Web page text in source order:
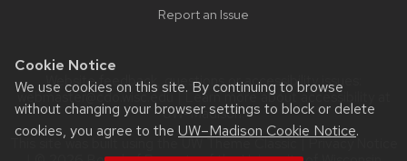
Cookie Notice
We use cookies on this site. By continuing to browse
without changing your browser settings to block or delete
cookies, you agree to the UW–Madison Cookie Notice.
Report an Issue
Website feedback, questions or accessibility issues:
webmaster@cdo.wisc.edu| Learn more aboutaccessibility at
UW–Madison.
This site was built using theUW Theme Classic|Privacy Notice